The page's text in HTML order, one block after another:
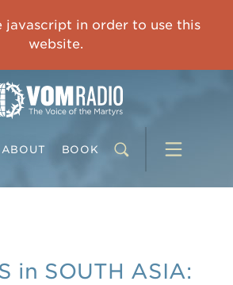
OVERCOMING TRAUMA: Starting to Heal Means Starting to Feel
javascript in order to use this
website.
ABOUT BOOK
in SOUTH ASIA: